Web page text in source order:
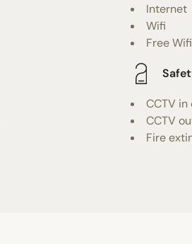
Internet
Wifi
Free Wifi
CCTV
CCTV
Fire